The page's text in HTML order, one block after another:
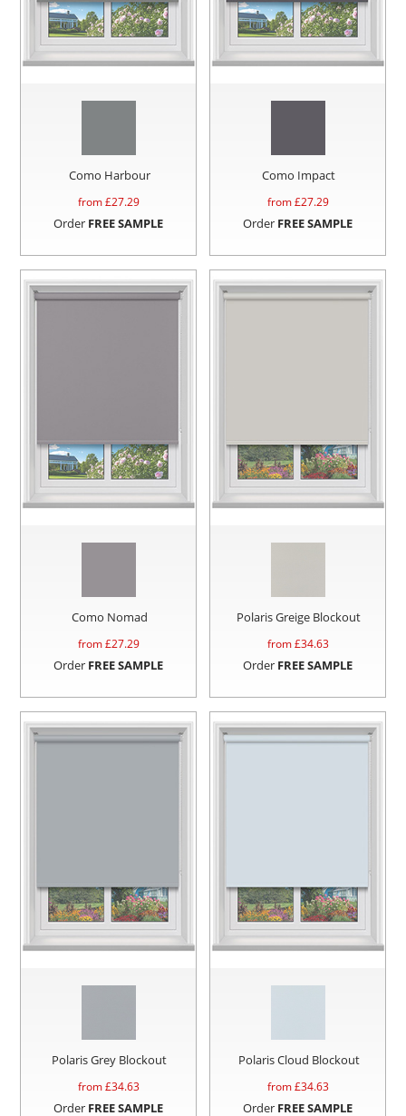
Como Harbour
from £27.29
Order FREE SAMPLE
Como Impact
from £27.29
Order FREE SAMPLE
Como Nomad
from £27.29
Order FREE SAMPLE
Polaris Greige Blockout
from £34.63
Order FREE SAMPLE
Polaris Grey Blockout
from £34.63
Order FREE SAMPLE
Polaris Cloud Blockout
from £34.63
Order FREE SAMPLE